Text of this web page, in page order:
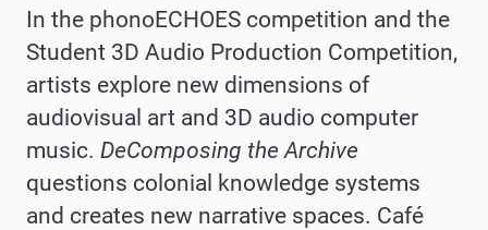
In the phonoECHOES competition and the
Student 3D Audio Production Competition,
artists explore new dimensions of
audiovisual art and 3D audio computer
music. DeComposing the Archive
questions colonial knowledge systems
and creates new narrative spaces. Café